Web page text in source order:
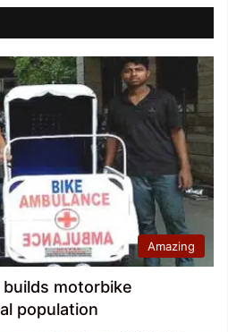
Amazing
builds motorbike
population